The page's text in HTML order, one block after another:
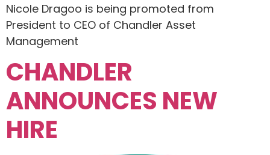
Nicole Dragoo is being promoted from
President to CEO of Chandler Asset
Management
CHANDLER
ANNOUNCES NEW
HIRE